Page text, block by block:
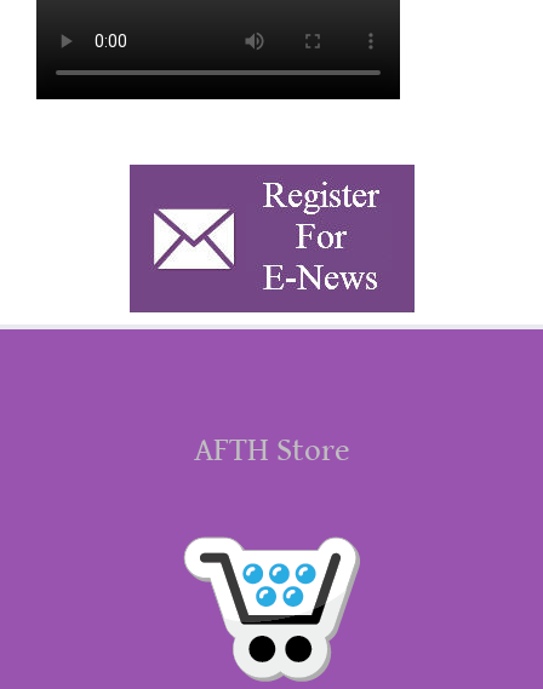
AFTH Store